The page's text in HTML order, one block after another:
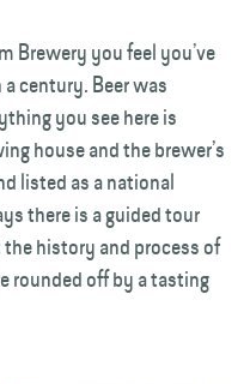
Brewery you feel you’ve
century. Beer was
you see here is
house and the brewer’s
listed as a national
there is a guided tour
history and process of
rounded off by a tasting